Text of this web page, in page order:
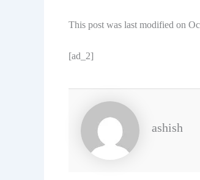
This post was last modified on
[ad_2]
ashish